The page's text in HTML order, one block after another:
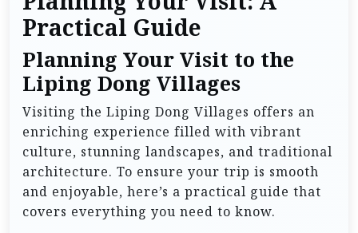
Practical Guide
Planning Your Visit to the
Liping Dong Villages
Visiting the Liping Dong Villages offers an
enriching experience filled with vibrant
culture, stunning landscapes, and traditional
architecture. To ensure your trip is smooth
and enjoyable, here’s a practical guide that
covers everything you need to know.